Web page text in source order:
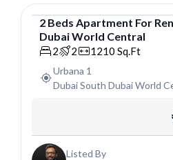
Apartment
2 Beds Apartment For
Dubai World Central
2 2 1210 Sq.Ft
Urbana 1
Dubai South Dubai World
Listed By